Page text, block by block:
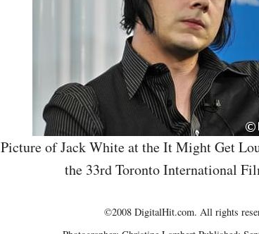
Picture of Jack White at the It Might Get
the 33rd Toronto International
©2008 DigitalHit.com. All rights